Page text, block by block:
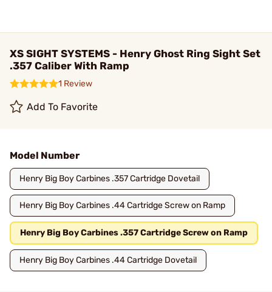
XS SIGHT SYSTEMS - Henry Ghost Ring Sight Set
.357 Caliber With Ramp
1 Review
Add To Favorite
Model Number
Henry Big Boy Carbines .357 Cartridge Dovetail
Henry Big Boy Carbines .44 Cartridge Screw on Ramp
Henry Big Boy Carbines .357 Cartridge Screw on Ramp
Henry Big Boy Carbines .44 Cartridge Dovetail